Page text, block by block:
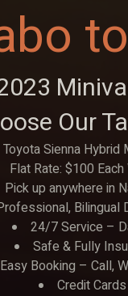
Our
Sienna
Flat Rate: $100
up anywhere in
Bilingual
24/7 Service –
Safe & Fully
Easy Booking – Call,
Credit